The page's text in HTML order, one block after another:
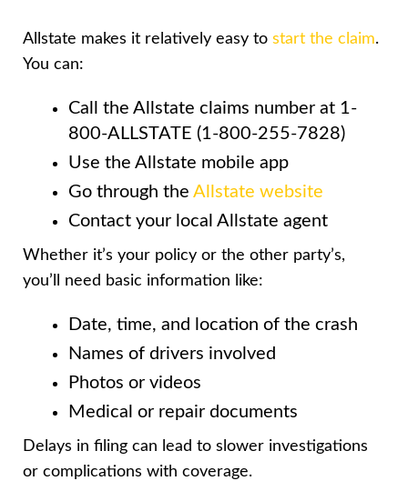
Allstate makes it relatively easy to start the claim.
You can:
Call the Allstate claims number at 1-
800-ALLSTATE (1-800-255-7828)
Use the Allstate mobile app
Go through the Allstate website
Contact your local Allstate agent
Whether it’s your policy or the other party’s,
you’ll need basic information like:
Date, time, and location of the crash
Names of drivers involved
Photos or videos
Medical or repair documents
Delays in filing can lead to slower investigations
or complications with coverage.